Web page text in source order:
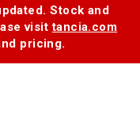
Stock and
visittancia.com
pricing.